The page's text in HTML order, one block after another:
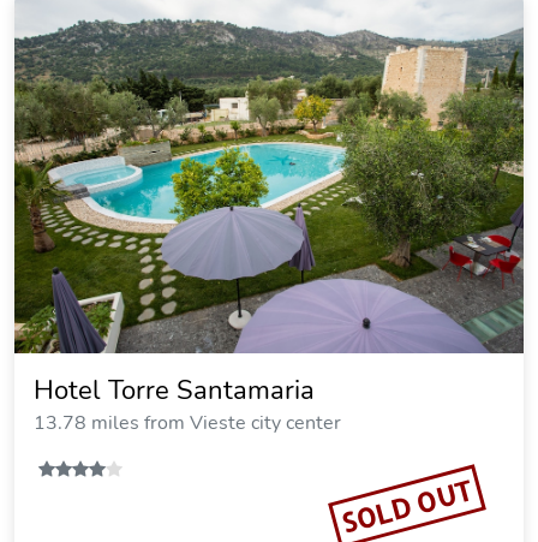
Hotel Torre Santamaria
13.78 miles from Vieste city center
SOLD OUT